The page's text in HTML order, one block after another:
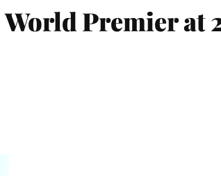
Premier at